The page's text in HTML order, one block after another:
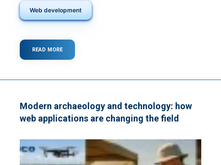
Web development
READ MOREABOUT
THE
HISTORY
WITH
Modern archaeology and technology: how
web applications are changing the field